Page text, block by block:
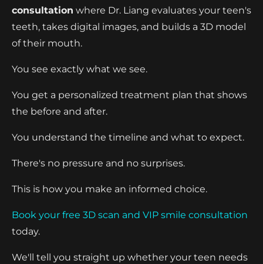
consultation where Dr. Liang evaluates your teen's
teeth, takes digital images, and builds a 3D model
of their mouth.
You see exactly what we see.
You get a personalized treatment plan that shows
the before and after.
You understand the timeline and what to expect.
There's no pressure and no surprises.
This is how you make an informed choice.
Book your free 3D scan and VIP smile consultation
today.
We'll tell you straight up whether your teen needs